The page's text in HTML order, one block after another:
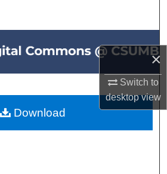
×
Switch to
desktopview
All Collections
My Account
About
Network™
Download